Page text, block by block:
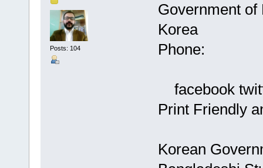
Posts: 104
Government of
Korea
Phone:
facebook
Print Friendly
Korean